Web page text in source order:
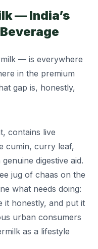
— India’s
— is everywhere
in the premium
gap is, honestly,
contains live
cumin, curry leaf,
digestive aid.
jug of chaas on the
what needs doing:
it honestly, and put it
urban consumers
as a lifestyle